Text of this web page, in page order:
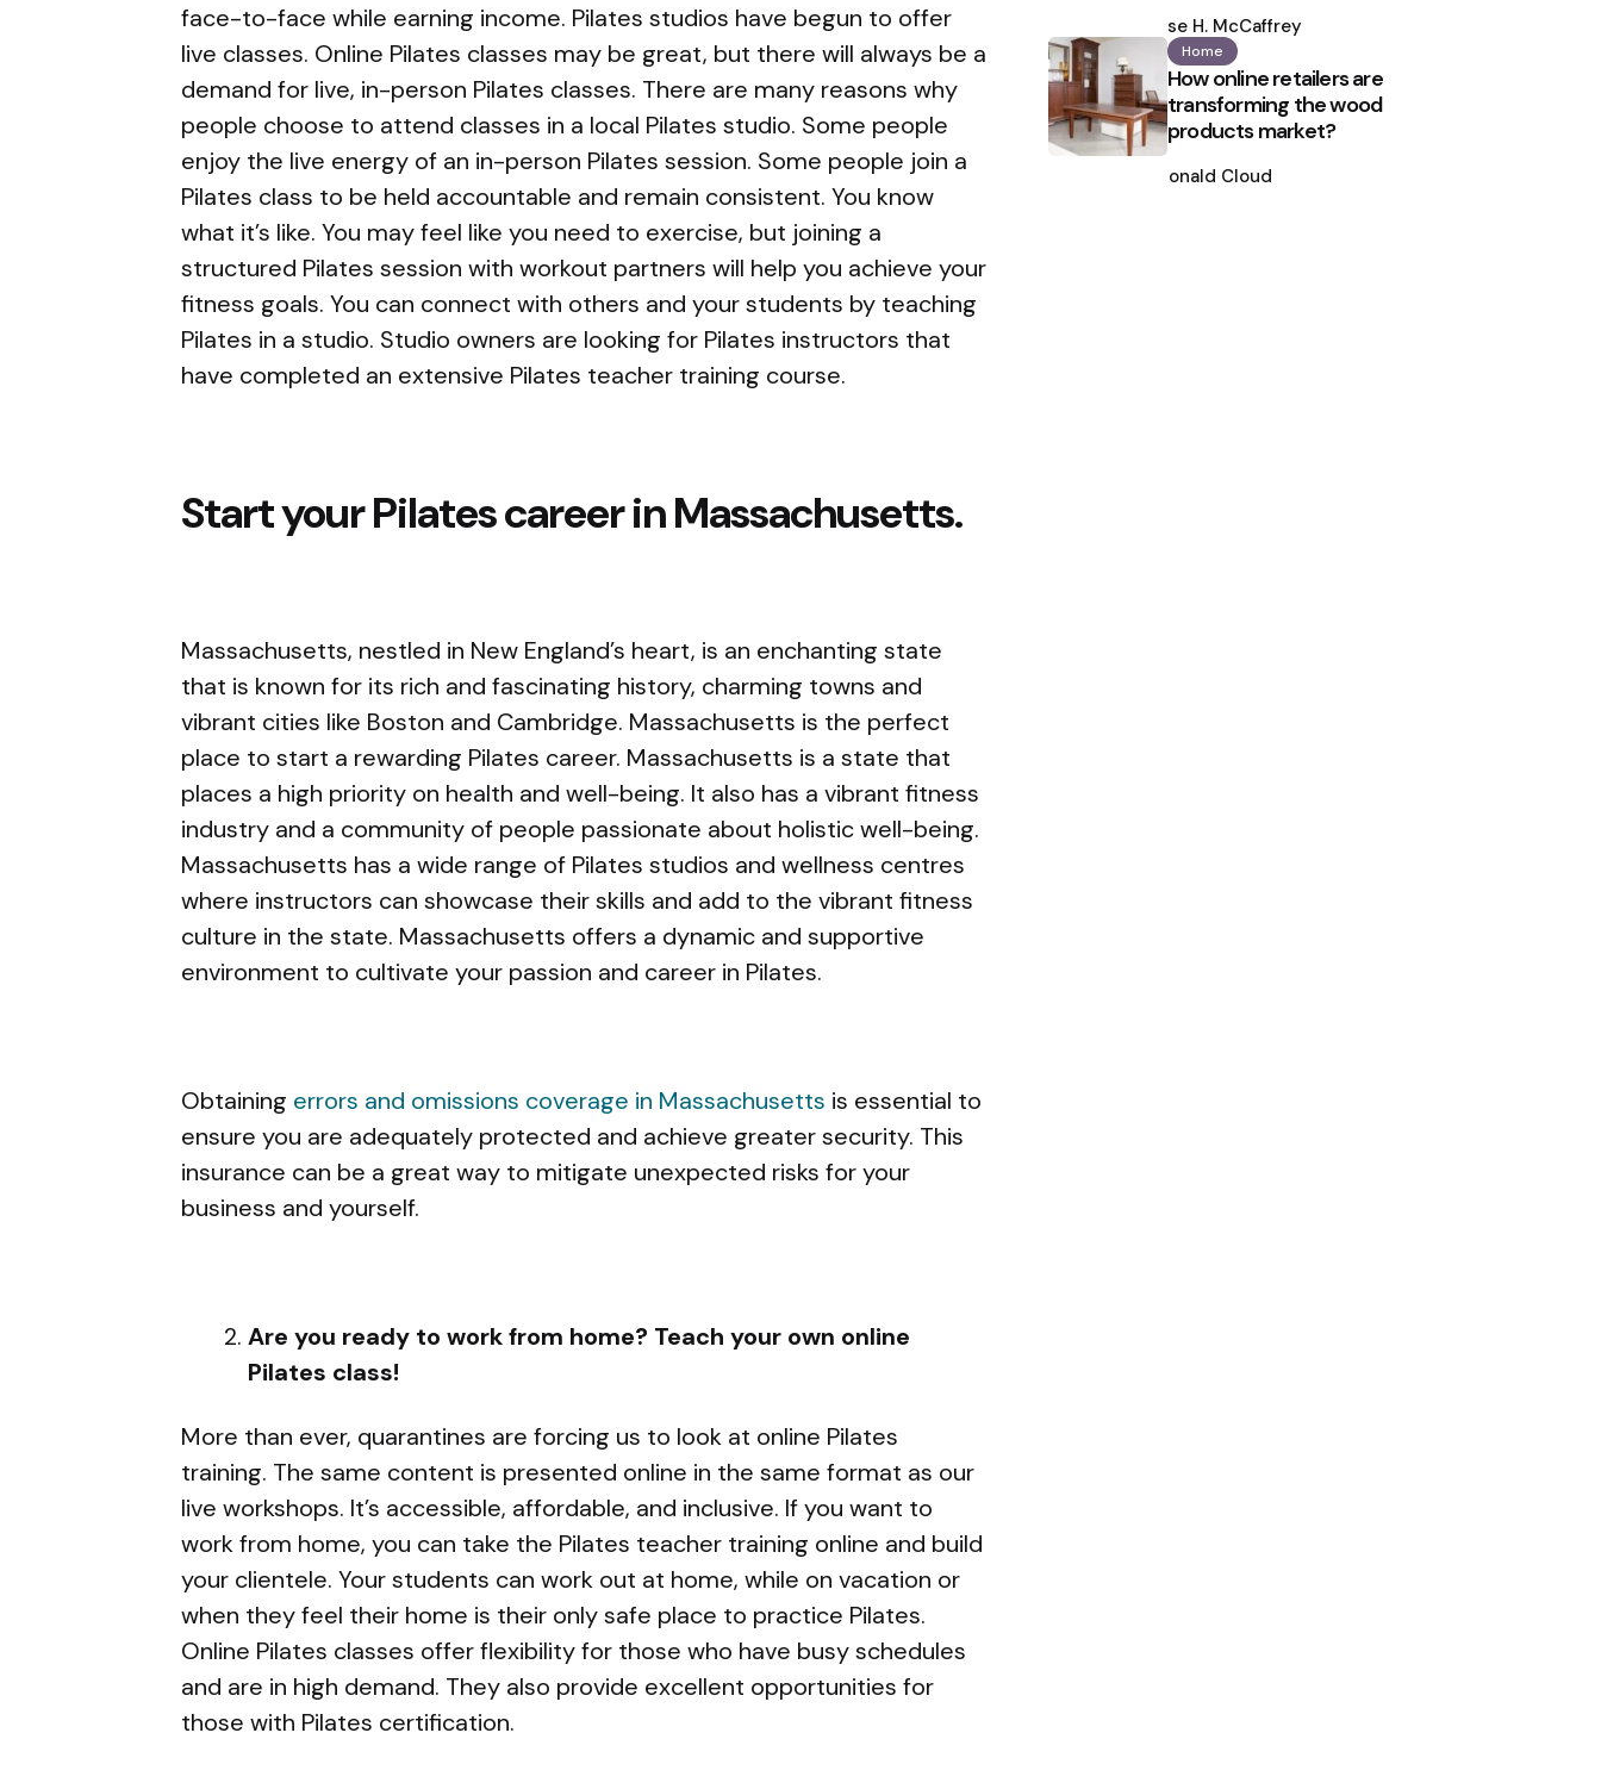
face-to-face while earning income. Pilates studios have begun to offer
live classes. Online Pilates classes may be great, but there will always be a
demand for live, in-person Pilates classes. There are many reasons why
people choose to attend classes in a local Pilates studio. Some people
enjoy the live energy of an in-person Pilates session. Some people join a
Pilates class to be held accountable and remain consistent. You know
what it’s like. You may feel like you need to exercise, but joining a
structured Pilates session with workout partners will help you achieve your
fitness goals. You can connect with others and your students by teaching
Pilates in a studio. Studio owners are looking for Pilates instructors that
have completed an extensive Pilates teacher training course.
Start your Pilates career in Massachusetts.
Massachusetts, nestled in New England’s heart, is an enchanting state
that is known for its rich and fascinating history, charming towns and
vibrant cities like Boston and Cambridge. Massachusetts is the perfect
place to start a rewarding Pilates career. Massachusetts is a state that
places a high priority on health and well-being. It also has a vibrant fitness
industry and a community of people passionate about holistic well-being.
Massachusetts has a wide range of Pilates studios and wellness centres
where instructors can showcase their skills and add to the vibrant fitness
culture in the state. Massachusetts offers a dynamic and supportive
environment to cultivate your passion and career in Pilates.
Obtaining errors and omissions coverage in Massachusetts is essential to
ensure you are adequately protected and achieve greater security. This
insurance can be a great way to mitigate unexpected risks for your
business and yourself.
Are you ready to work from home? Teach your own online
Pilates class!
More than ever, quarantines are forcing us to look at online Pilates
training. The same content is presented online in the same format as our
live workshops. It’s accessible, affordable, and inclusive. If you want to
work from home, you can take the Pilates teacher training online and build
your clientele. Your students can work out at home, while on vacation or
when they feel their home is their only safe place to practice Pilates.
Online Pilates classes offer flexibility for those who have busy schedules
and are in high demand. They also provide excellent opportunities for
those with Pilates certification.
by
Ilse H. McCaffrey
Home
How online retailers are
transforming the wood
products market?
by
Ronald Cloud